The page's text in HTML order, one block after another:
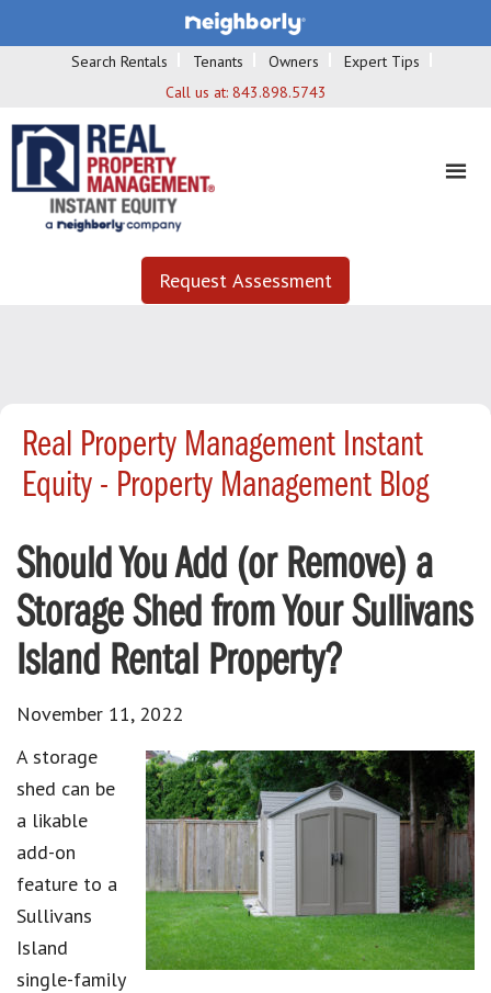
Search Rentals Tenants Owners
Expert Tips
Call us at: 843.898.5743
Request Assessment
Real Property Management Instant
Equity - Property Management Blog
Should You Add (or Remove) a
Storage Shed from Your Sullivans
Island Rental Property?
November 11, 2022
A storage
shed can be
a likable
add-on
feature to a
Sullivans
Island
single-family